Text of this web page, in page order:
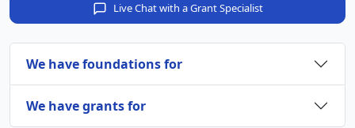
Live Chat with a Grant Specialist
We have foundations for
We have grants for